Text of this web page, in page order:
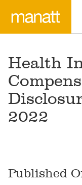
Health
2022
Published